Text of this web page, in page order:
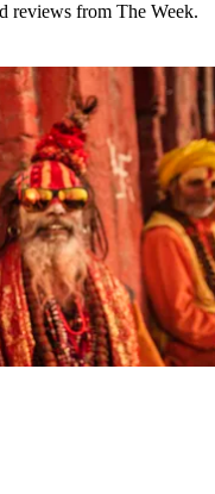
reviews from The Week.